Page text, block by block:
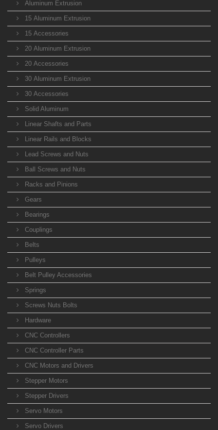
Aluminum Extrusion
15 Aluminum Extrusion
15 Accessories
20 Aluminum Extrusion
20 Accessories
30 Aluminum Extrusion
30 Accessories
Solid Aluminum
Linear Shafts and Parts
Linear Rails and Blocks
Lead Screws and Nuts
Ball Screws and Nuts
Racks and Pinions
Gears
Bearings
Couplings
Belts
Pulleys
Belt Pulley Accessories
Springs
Screws Nuts Bolts
Hardware
CNC Controllers
CNC Controller Parts
CNC Motors and Drivers
Stepper Motors
Stepper Drivers
Servo Motors
Servo Drivers